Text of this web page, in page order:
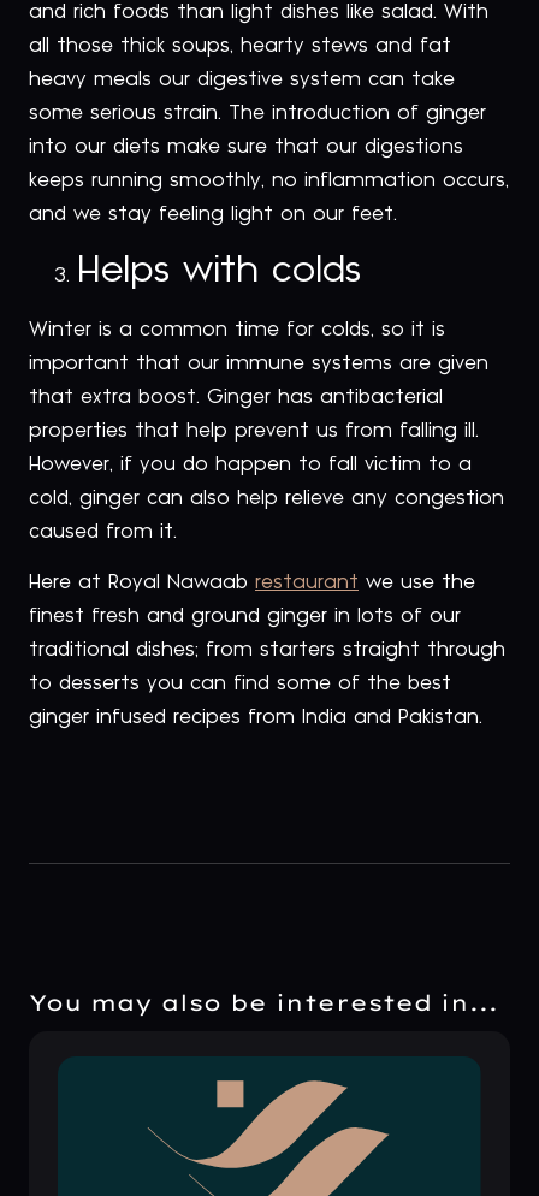
and rich foods than light dishes like salad. With
all those thick soups, hearty stews and fat
heavy meals our digestive system can take
some serious strain. The introduction of ginger
into our diets make sure that our digestions
keeps running smoothly, no inflammation occurs,
and we stay feeling light on our feet.
Helps with colds
Winter is a common time for colds, so it is
important that our immune systems are given
that extra boost. Ginger has antibacterial
properties that help prevent us from falling ill.
However, if you do happen to fall victim to a
cold, ginger can also help relieve any congestion
caused from it.
Here at Royal Nawaab restaurant we use the
finest fresh and ground ginger in lots of our
traditional dishes; from starters straight through
to desserts you can find some of the best
ginger infused recipes from India and Pakistan.
You may also be interested in...